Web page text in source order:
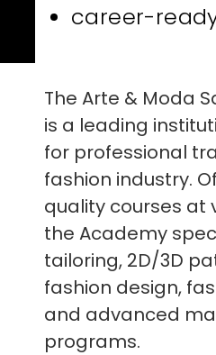
career-
The Arte & Moda
is a leading
for professional
fashion industry.
quality courses at
the Academy
tailoring, 2D/3D
fashion design,
and advanced
programs.